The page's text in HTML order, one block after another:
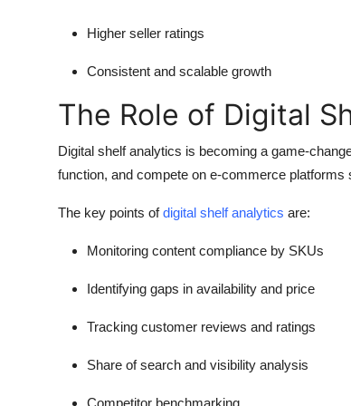
Higher seller ratings
Consistent and scalable growth
The Role of Digital
Digital shelf analytics is becoming a game-
function, and compete on e-commerce platforms
The key points ofdigital shelf analytics are:
Monitoring content compliance by SKUs
Identifying gaps in availability and price
Tracking customer reviews and ratings
Share of search and visibility analysis
Competitor benchmarking